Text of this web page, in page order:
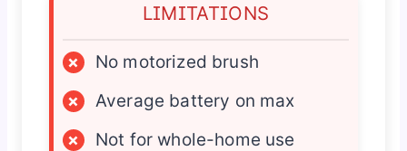
LIMITATIONS
×
No motorized brush
×
Average battery on max
×
Not for whole-home use